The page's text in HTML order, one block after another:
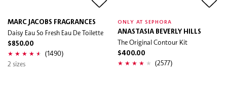
MARC JACOBS FRAGRANCES
Daisy Eau So Fresh Eau De Toilette
$850.00
(1490)
2 sizes
ONLY AT SEPHORA
ANASTASIA BEVERLY HILLS
The Original Contour Kit
$400.00
(2577)